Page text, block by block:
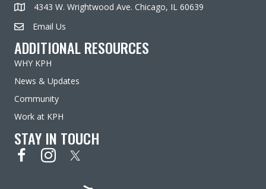
4343 W. Wrightwood Ave. Chicago, IL 60639
Email Us
ADDITIONAL RESOURCES
WHY KPH
News & Updates
Community
Work at KPH
STAY IN TOUCH